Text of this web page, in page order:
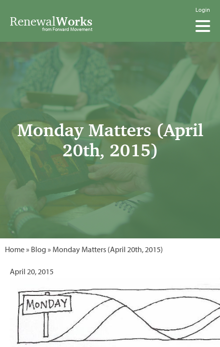
Login
RenewalWorks
from Forward Movement
Monday Matters (April
20th, 2015)
Home» Blog » Monday Matters (April 20th, 2015)
April 20, 2015